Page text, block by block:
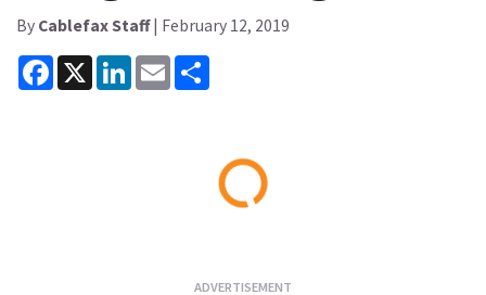
By Cablefax Staff| February 12, 2019
Facebook
X LinkedInEmail